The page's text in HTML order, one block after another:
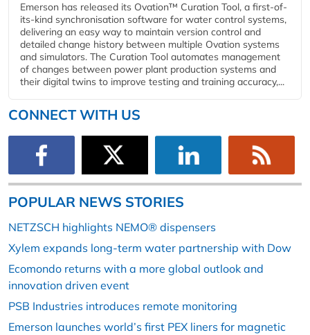
Emerson has released its Ovation™ Curation Tool, a first-of-
its-kind synchronisation software for water control systems,
delivering an easy way to maintain version control and
detailed change history between multiple Ovation systems
and simulators. The Curation Tool automates management
of changes between power plant production systems and
their digital twins to improve testing and training accuracy,...
CONNECT WITH US
POPULAR NEWS STORIES
NETZSCH highlights NEMO® dispensers
Xylem expands long-term water partnership with Dow
Ecomondo returns with a more global outlook and
innovation driven event
PSB Industries introduces remote monitoring
Emerson launches world’s first PEX liners for magnetic